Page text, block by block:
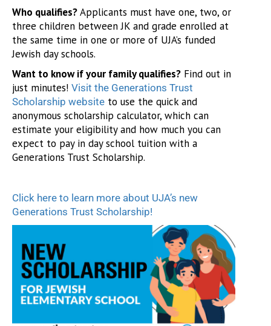
Who qualifies?Applicants must have one, two, or
three children between JK and grade enrolled at
the same time in one or more of UJA’s funded
Jewish day schools.
Want to know if your family qualifies? Find out in
just minutes! Visit the Generations Trust
Scholarship website to use the quick and
anonymous scholarship calculator, which can
estimate your eligibility and how much you can
expect to pay in day school tuition with a
Generations Trust Scholarship.
Click here to learn more about UJA’s new
Generations Trust Scholarship!